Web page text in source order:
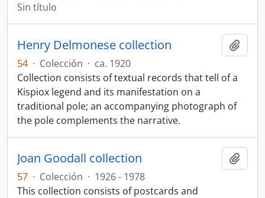
Sin título
Henry Delmonese collection
54 · Colección · ca. 1920
Collection consists of textual records that tell of a
Kispiox legend and its manifestation on a
traditional pole; an accompanying photograph of
the pole complements the narrative.
Joan Goodall collection
57 · Colección · 1926 - 1978
This collection consists of postcards and